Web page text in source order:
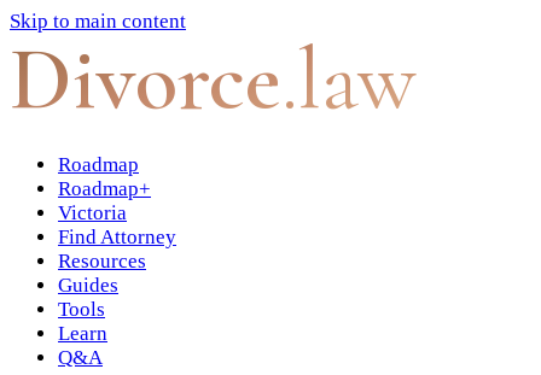
Skip to main content
Divorce.law
Roadmap
Roadmap+
Victoria
Find Attorney
Resources
Guides
Tools
Learn
Q&A